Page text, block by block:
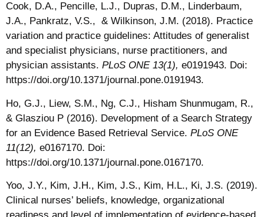
Cook, D.A., Pencille, L.J., Dupras, D.M., Linderbaum,
J.A., Pankratz, V.S., & Wilkinson, J.M. (2018). Practice
variation and practice guidelines: Attitudes of generalist
and specialist physicians, nurse practitioners, and
physician assistants. PLoS ONE 13(1), e0191943. Doi:
https://doi.org/10.1371/journal.pone.0191943.
Ho, G.J., Liew, S.M., Ng, C.J., Hisham Shunmugam, R.,
& Glasziou P (2016). Development of a Search Strategy
for an Evidence Based Retrieval Service. PLoS ONE
11(12), e0167170. Doi:
https://doi.org/10.1371/journal.pone.0167170.
Yoo, J.Y., Kim, J.H., Kim, J.S., Kim, H.L., Ki, J.S. (2019).
Clinical nurses’ beliefs, knowledge, organizational